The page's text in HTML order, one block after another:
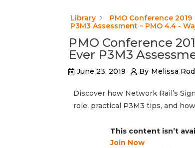
Library PMO Conference 2019
P3M3 Assessment – PMO 4.4 -
PMO Conference
Ever P3M3
June 23, 2019 By Melissa
Discover how Network Rail’s
role, practical P3M3 tips, and
This content isn’t
Join Now